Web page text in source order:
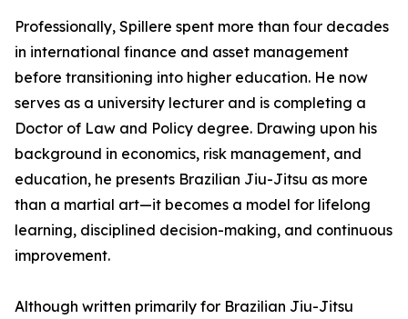
Professionally, Spillere spent more than four decades
in international finance and asset management
before transitioning into higher education. He now
serves as a university lecturer and is completing a
Doctor of Law and Policy degree. Drawing upon his
background in economics, risk management, and
education, he presents Brazilian Jiu-Jitsu as more
than a martial art—it becomes a model for lifelong
learning, disciplined decision-making, and continuous
improvement.
Although written primarily for Brazilian Jiu-Jitsu